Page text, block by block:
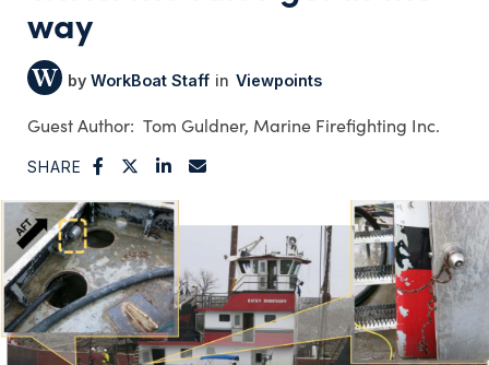
way
WorkBoat Staff Viewpoints
Tom Guldner, Marine Firefighting Inc.
SHARE